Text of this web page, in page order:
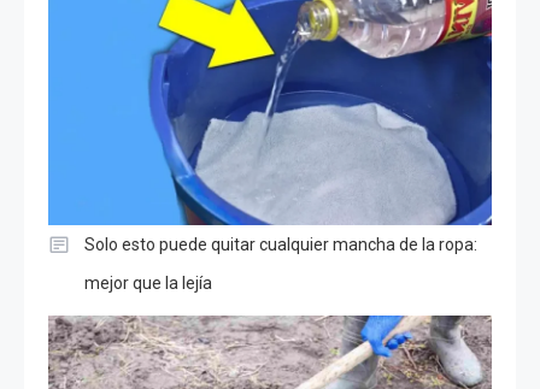
Solo esto puede quitar cualquier mancha de la ropa:
mejor que la lejía